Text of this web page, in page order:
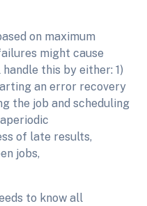
on maximum
might cause
this by either: 1)
an error recovery
the job and scheduling
of late results,
jobs,
to know all